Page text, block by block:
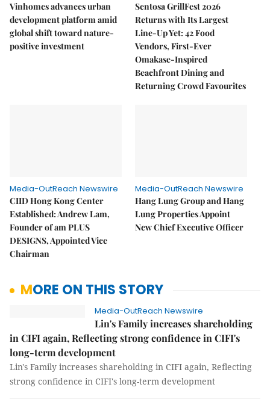
Vinhomes advances urban
development platform amid
global shift toward nature-
positive investment
Sentosa GrillFest 2026
Returns with Its Largest
Line-Up Yet: 42 Food
Vendors, First-Ever
Omakase-Inspired
Beachfront Dining and
Returning Crowd Favourites
Media-OutReach Newswire
CIID Hong Kong Center
Established: Andrew Lam,
Founder of am PLUS
DESIGNS, Appointed Vice
Chairman
Media-OutReach Newswire
Hang Lung Group and Hang
Lung Properties Appoint
New Chief Executive Officer
MORE ON THIS STORY
Media-OutReach Newswire
Lin's Family increases shareholding
in CIFI again, Reflecting strong confidence in CIFI's
long-term development
Lin's Family increases shareholding in CIFI again, Reflecting
strong confidence in CIFI's long-term development